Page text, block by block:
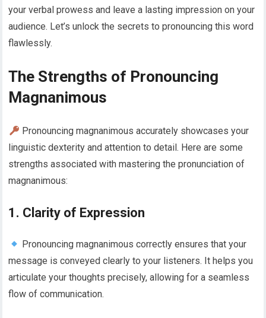
your verbal prowess and leave a lasting impression on your
audience. Let’s unlock the secrets to pronouncing this word
flawlessly.
The Strengths of Pronouncing
Magnanimous
Pronouncing magnanimous accurately showcases your
linguistic dexterity and attention to detail. Here are some
strengths associated with mastering the pronunciation of
magnanimous:
1. Clarity of Expression
Pronouncing magnanimous correctly ensures that your
message is conveyed clearly to your listeners. It helps you
articulate your thoughts precisely, allowing for a seamless
flow of communication.